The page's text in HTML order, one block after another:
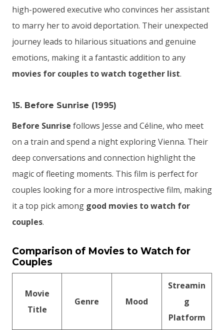
high-powered executive who convinces her assistant
to marry her to avoid deportation. Their unexpected
journey leads to hilarious situations and genuine
emotions, making it a fantastic addition to any
movies for couples to watch together list.
15. Before Sunrise (1995)
Before Sunrise follows Jesse and Céline, who meet
on a train and spend a night exploring Vienna. Their
deep conversations and connection highlight the
magic of fleeting moments. This film is perfect for
couples looking for a more introspective film, making
it a top pick among good movies to watch for
couples.
Comparison of Movies to Watch for
Couples
Movie
Title
Genre Mood
Streamin
g
Platform